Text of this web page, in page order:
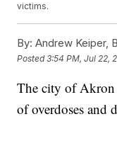
victims.
By: Andrew Keiper,
Posted3:54 PM, Jul 22,
The city of Akron
of overdoses and